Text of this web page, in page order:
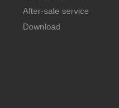
After-sale service
Download